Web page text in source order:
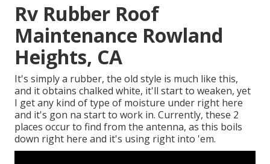
Rv Rubber Roof
Maintenance Rowland
Heights, CA
It's simply a rubber, the old style is much like this,
and it obtains chalked white, it'll start to weaken, yet
I get any kind of type of moisture under right here
and it's gon na start to work in. Currently, these 2
places occur to find from the antenna, as this boils
down right here and it's using right into 'em.